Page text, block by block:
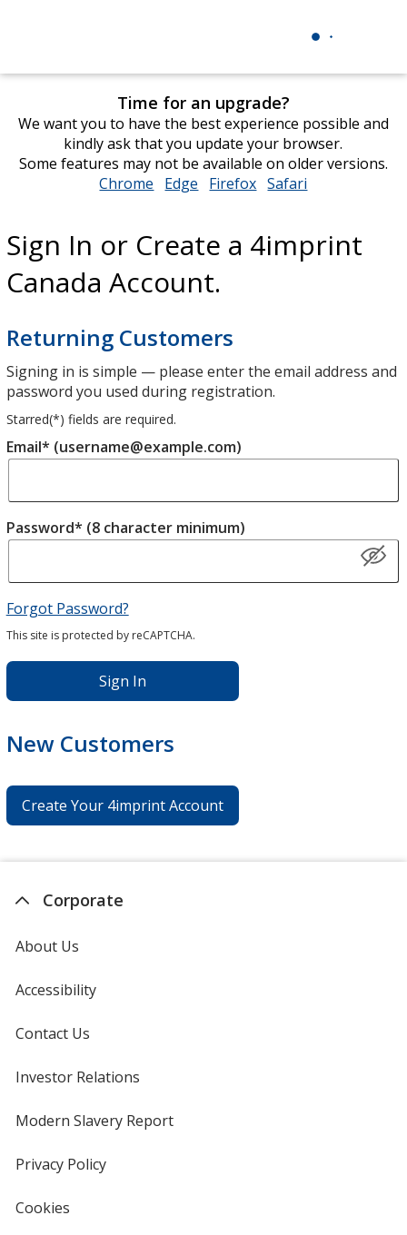
Time for an upgrade?
We want you to have the best experience possible and
kindly ask that you update your browser.
Some features may not be available on older versions.
Chrome opens
window
Edge opens
window
Firefox opens
window
Safari
window
Sign In or Create a 4imprint
Canada Account.
Returning Customers
Signing in is simple — please enter the email address and
password you used during registration.
Starred(*) fields are required.
Email* (username@example.com)
Password* (8 character minimum)
Forgot Password?
This site is protected by reCAPTCHA.
Sign In
New Customers
Create Your 4imprint Account
Corporate
About Us
Accessibility
Contact Us
Investor Relations
new
Modern Slavery Reportopens
Privacy Policyfor
Cookies